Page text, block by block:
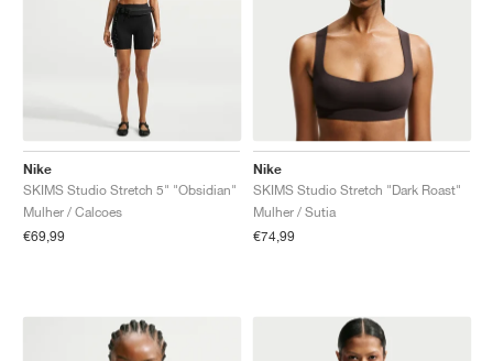
Nike
SKIMS Studio Stretch 5" "Obsidian"
Mulher / Calcoes
€69,99
Nike
SKIMS Studio Stretch "Dark Roast"
Mulher / Sutia
€74,99